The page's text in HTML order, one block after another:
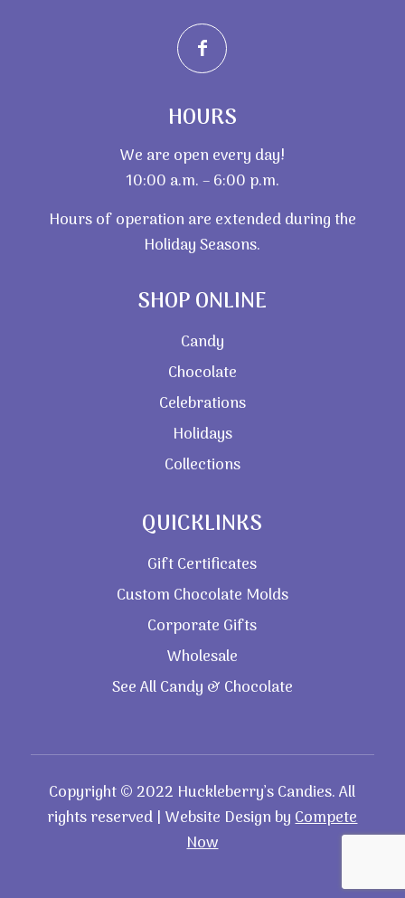
HOURS
We are open every day!
10:00 a.m. – 6:00 p.m.
Hours of operation are extended during the
Holiday Seasons.
SHOP ONLINE
Candy
Chocolate
Celebrations
Holidays
Collections
QUICKLINKS
Gift Certificates
Custom Chocolate Molds
Corporate Gifts
Wholesale
See All Candy & Chocolate
Copyright © 2022 Huckleberry’s Candies. All
rights reserved | Website Design byCompete
Now